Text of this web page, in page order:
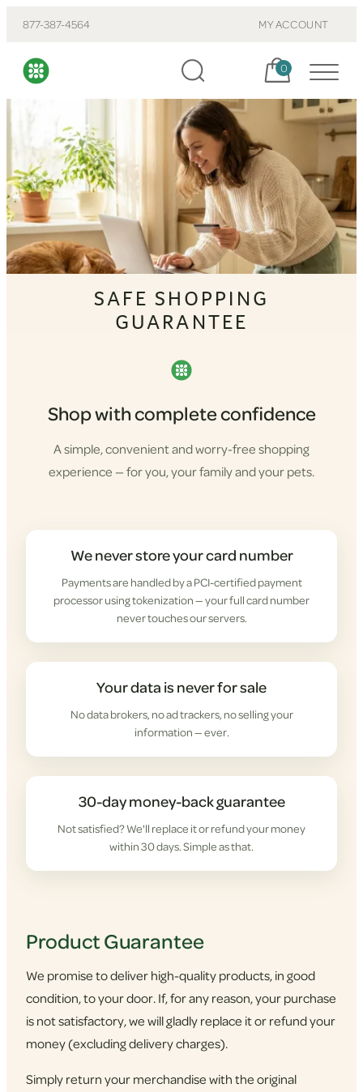
877-387-4564 MY ACCOUNT
Cart, items:
0
SAFE SHOPPING
GUARANTEE
Shop with complete confidence
A simple, convenient and worry-free shopping
experience — for you, your family and your pets.
We never store your card number
Payments are handled by a PCI-certified payment
processor using tokenization — your full card number
never touches our servers.
Your data is never for sale
No data brokers, no ad trackers, no selling your
information — ever.
30-day money-back guarantee
Not satisfied? We'll replace it or refund your money
within 30 days. Simple as that.
Product Guarantee
We promise to deliver high-quality products, in good
condition, to your door. If, for any reason, your purchase
is not satisfactory, we will gladly replace it or refund your
money (excluding delivery charges).
Simply return your merchandise with the original